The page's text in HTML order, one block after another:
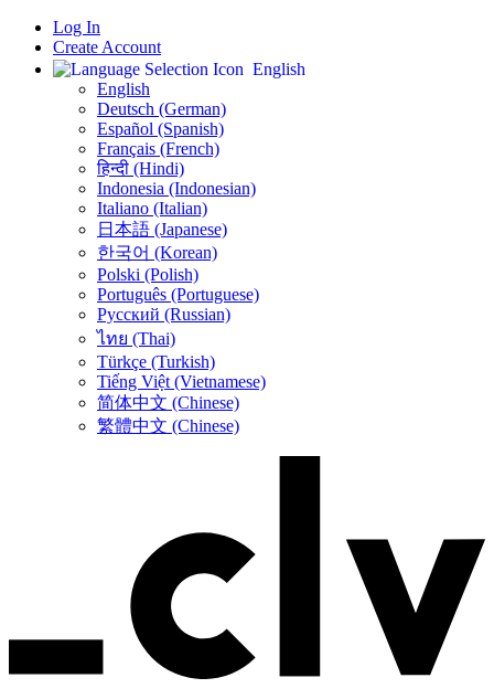
Log In
Create Account
English
English
Deutsch (German)
Español (Spanish)
Français (French)
हिन्दी (Hindi)
Indonesia (Indonesian)
Italiano (Italian)
日本語 (Japanese)
한국어 (Korean)
Polski (Polish)
Português (Portuguese)
Русский (Russian)
ไทย (Thai)
Türkçe (Turkish)
Tiếng Việt (Vietnamese)
简体中文 (Chinese)
繁體中文 (Chinese)